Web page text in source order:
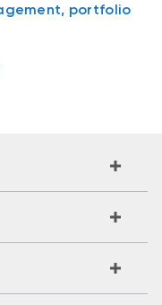
portfolio